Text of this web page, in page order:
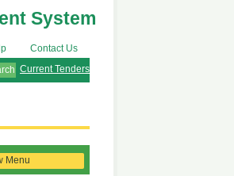
System
Contact Us
Current Tenders
Menu